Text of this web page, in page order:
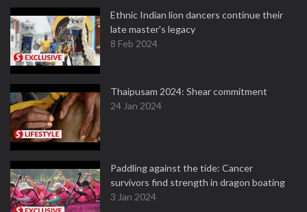
Ethnic Indian lion dancers continue their
late master's legacy
8 Feb 2024
Thaipusam 2024: Shear commitment
24 Jan 2024
Paddling against the tide: Cancer
survivors find strength in dragon boating
3 Jan 2024